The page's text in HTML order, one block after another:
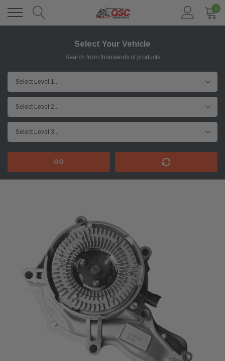
0
Select Your Vehicle
Search from thousands of products
GO